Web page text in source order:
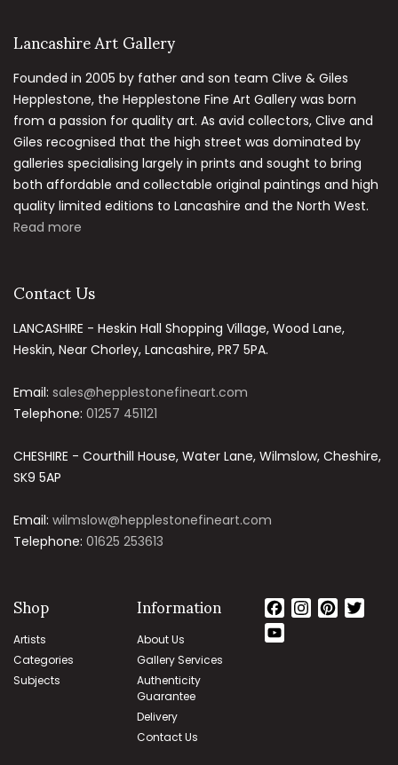
Lancashire Art Gallery
Founded in 2005 by father and son team Clive & Giles
Hepplestone, the Hepplestone Fine Art Gallery was born
from a passion for quality art. As avid collectors, Clive and
Giles recognised that the high street was dominated by
galleries specialising largely in prints and sought to bring
both affordable and collectable original paintings and high
quality limited editions to Lancashire and the North West.
Read more
Contact Us
LANCASHIRE - Heskin Hall Shopping Village, Wood Lane,
Heskin, Near Chorley, Lancashire, PR7 5PA.
Email: sales@hepplestonefineart.com
Telephone: 01257 451121
CHESHIRE - Courthill House, Water Lane, Wilmslow, Cheshire,
SK9 5AP
Email: wilmslow@hepplestonefineart.com
Telephone: 01625 253613
Shop
Artists
Categories
Subjects
Information
About Us
Gallery Services
Authenticity
Guarantee
Delivery
Contact Us
Facebook
Instagram